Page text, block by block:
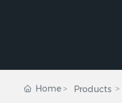
Home Products